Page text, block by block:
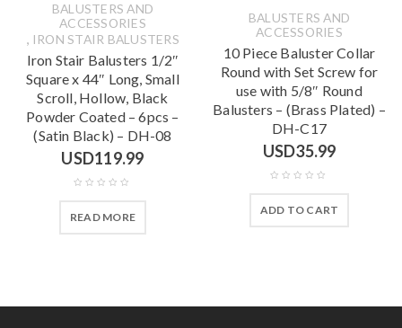
BALUSTERS AND
ACCESSORIES
, IRON STAIR BALUSTERS
Iron Stair Balusters 1/2″
Square x 44″ Long, Small
Scroll, Hollow, Black
Powder Coated – 6pcs –
(Satin Black) – DH-08
USD119.99
READ MORE
BALUSTERS AND
ACCESSORIES
10 Piece Baluster Collar
Round with Set Screw for
use with 5/8″ Round
Balusters – (Brass Plated) –
DH-C17
USD35.99
ADD TO CART